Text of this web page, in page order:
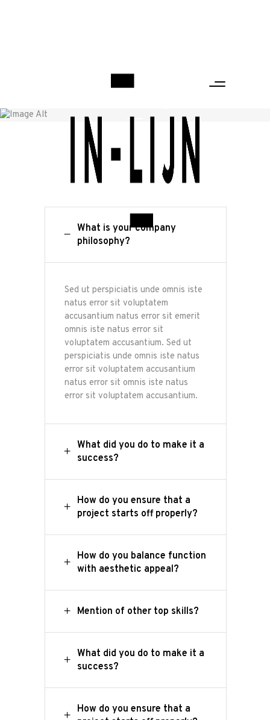
FAQ Page
What is your company
philosophy?
Sed ut perspiciatis unde omnis iste
natus error sit voluptatem
accusantium natus error sit emerit
omnis iste natus error sit
voluptatem accusantium. Sed ut
perspiciatis unde omnis iste natus
error sit voluptatem accusantium
natus error sit omnis iste natus
error sit voluptatem accusantium.
What did you do to make it a
success?
How do you ensure that a
project starts off properly?
How do you balance function
with aesthetic appeal?
Mention of other top skills?
What did you do to make it a
success?
How do you ensure that a